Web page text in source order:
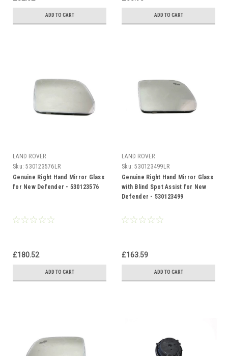
ADD TO CART ADD TO CART
LAND ROVER
Sku: 530123576LR
Genuine Right Hand Mirror Glass
for New Defender - 530123576
£180.52
ADD TO CART
LAND ROVER
Sku: 530123499LR
Genuine Right Hand Mirror Glass
with Blind Spot Assist for New
Defender - 530123499
£163.59
ADD TO CART